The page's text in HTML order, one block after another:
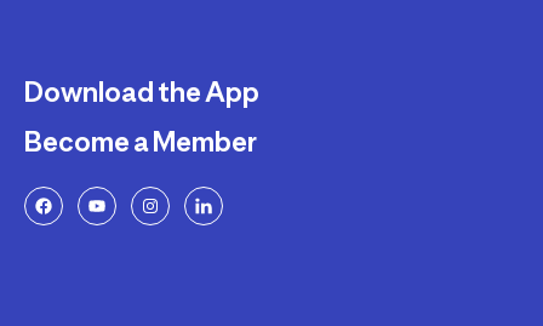
Download the App
Become a Member